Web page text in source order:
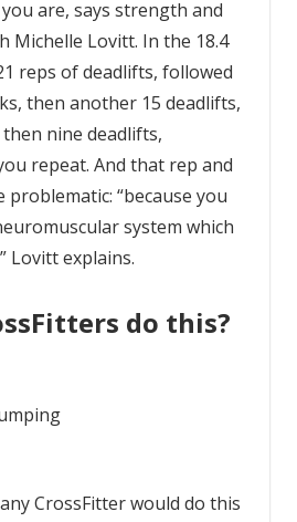
are, says strength and
Michelle Lovitt. In the 18.4
reps of deadlifts, followed
then another 15 deadlifts,
nine deadlifts,
repeat. And that rep and
problematic: “because you
system which
Lovitt explains.
do this?
CrossFitter would do this